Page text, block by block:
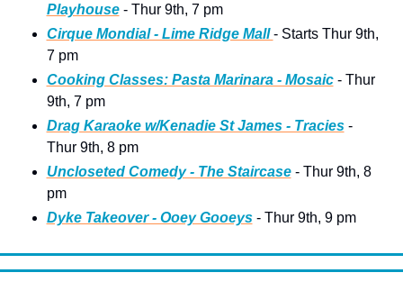
Playhouse - Thur 9th, 7 pm
Cirque Mondial - Lime Ridge Mall - Starts Thur 9th,
7 pm
Cooking Classes: Pasta Marinara - Mosaic - Thur
9th, 7 pm
Drag Karaoke w/Kenadie St James - Tracies -
Thur 9th, 8 pm
Uncloseted Comedy - The Staircase - Thur 9th, 8
pm
Dyke Takeover - Ooey Gooeys - Thur 9th, 9 pm